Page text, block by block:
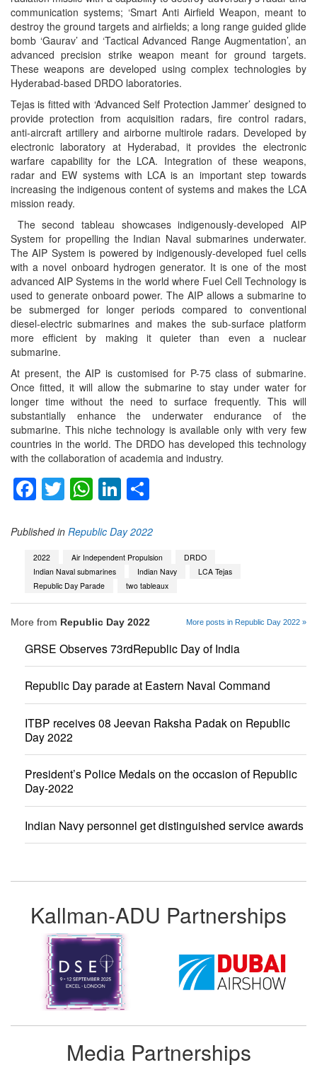
communication systems; ‘Smart Anti Airfield Weapon, meant to
destroy the ground targets and airfields; a long range guided glide
bomb ‘Gaurav’ and ‘Tactical Advanced Range Augmentation’, an
advanced precision strike weapon meant for ground targets.
These weapons are developed using complex technologies by
Hyderabad-based DRDO laboratories.
Tejas is fitted with ‘Advanced Self Protection Jammer’ designed to
provide protection from acquisition radars, fire control radars,
anti-aircraft artillery and airborne multirole radars. Developed by
electronic laboratory at Hyderabad, it provides the electronic
warfare capability for the LCA. Integration of these weapons,
radar and EW systems with LCA is an important step towards
increasing the indigenous content of systems and makes the LCA
mission ready.
The second tableau showcases indigenously-developed AIP
System for propelling the Indian Naval submarines underwater.
The AIP System is powered by indigenously-developed fuel cells
with a novel onboard hydrogen generator. It is one of the most
advanced AIP Systems in the world where Fuel Cell Technology is
used to generate onboard power. The AIP allows a submarine to
be submerged for longer periods compared to conventional
diesel-electric submarines and makes the sub-surface platform
more efficient by making it quieter than even a nuclear
submarine.
At present, the AIP is customised for P-75 class of submarine.
Once fitted, it will allow the submarine to stay under water for
longer time without the need to surface frequently. This will
substantially enhance the underwater endurance of the
submarine. This niche technology is available only with very few
countries in the world. The DRDO has developed this technology
with the collaboration of academia and industry.
Facebook
Twitter
WhatsApp
LinkedIn
Published in Republic Day 2022
2022 Air Independent Propulsion
DRDO
Indian Naval submarines
Indian Navy
LCA Tejas
Republic Day Parade
two tableaux
More from Republic Day 2022 More posts in Republic Day 2022 »
GRSE Observes 73rdRepublic Day of India
Republic Day parade at Eastern Naval Command
ITBP receives 08 Jeevan Raksha Padak on Republic
Day 2022
President’s Police Medals on the occasion of Republic
Day-2022
Indian Navy personnel get distinguished service awards
Kallman-ADU Partnerships
Media Partnerships